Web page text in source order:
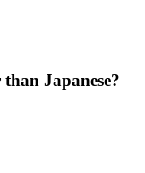
Japanese?